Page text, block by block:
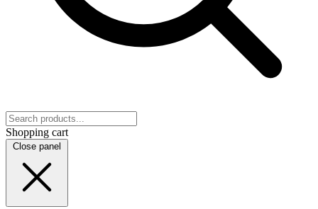
Shopping cart
Close panel